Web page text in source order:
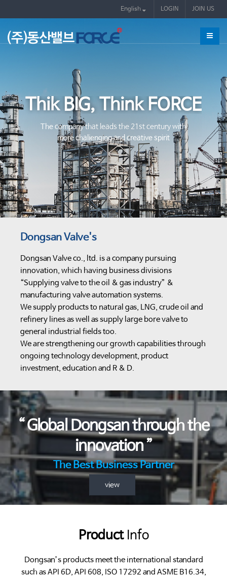
English LOGIN JOIN US
Thik BIG, Think FORCE
The company that leads the 21st century with
more chalienging and creative spirit
Dongsan Valve's
Dongsan Valve co., ltd. is a company pursuing
innovation, which having business divisions
“Supplying valve to the oil & gas industry” &
manufacturing valve automation systems.
We supply products to natural gas, LNG, crude oil and
refinery lines as well as supply large bore valve to
general industrial fields too.
We are strengthening our growth capabilities through
ongoing technology development, product
investment, education and R & D.
“ Global Dongsan through the
innovation ”
The Best Business Partner
view
ProductInfo
Dongsan’s products meet the international standard
such as API 6D, API 608, ISO 17292 and ASME B16.34,